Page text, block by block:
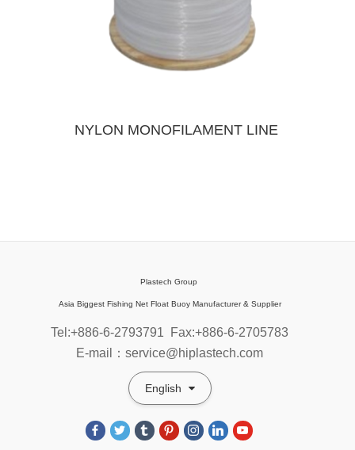
NYLON MONOFILAMENT LINE
Plastech Group
Asia Biggest Fishing Net Float Buoy Manufacturer & Supplier
Tel:+886-6-2793791 Fax:+886-6-2705783
E-mail：service@hiplastech.com
English